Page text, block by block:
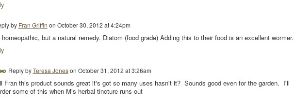
by Fran Griffin on October 30, 2012 at 4:24pm
but a natural remedy. Diatom (food grade) Adding this to their food is an excellent wormer.
Reply byTeresa Joneson October 31, 2012 at 3:26am
Fran this product sounds great it's got so many uses hasn't it? Sounds good even for the garden. I'll
some of this when M's herbal tincture runs out